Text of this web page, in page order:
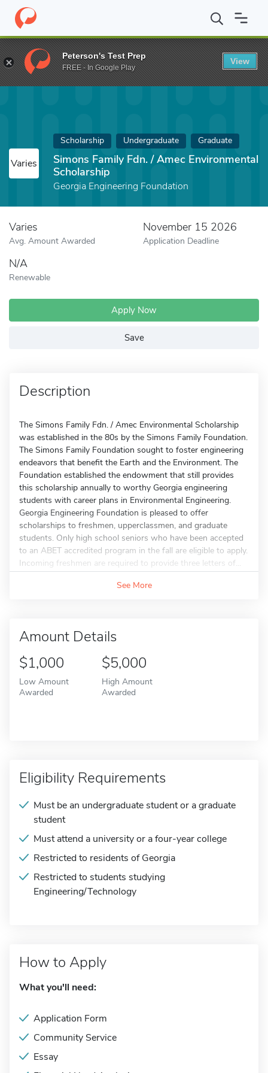
Home Fund Simons Family Fdn. / Amec Environmental
Varies
Scholarship Undergraduate Graduate
Simons Family Fdn. / Amec Environmental
Scholarship
Georgia Engineering Foundation
Varies
Avg. Amount Awarded
November 15 2026
Application Deadline
N/A
Renewable
Apply Now
Save
Description
The Simons Family Fdn. / Amec Environmental Scholarship
was established in the 80s by the Simons Family Foundation.
The Simons Family Foundation sought to foster engineering
endeavors that benefit the Earth and the Environment. The
Foundation established the endowment that still provides
this scholarship annually to worthy Georgia engineering
students with career plans in Environmental Engineering.
Georgia Engineering Foundation is pleased to offer
scholarships to freshmen, upperclassmen, and graduate
students. Only high school seniors who have been accepted
to an ABET accredited program in the fall are eligible to apply.
Incoming freshmen are required to provide three letters of...
See More
Amount Details
$1,000
Low Amount
Awarded
$5,000
High Amount
Awarded
Eligibility Requirements
Must be an undergraduate student or a graduate
student
Must attend a university or a four-year college
Restricted to residents of Georgia
Restricted to students studying
Engineering/Technology
How to Apply
What you'll need:
Application Form
Community Service
Essay
Peterson's Test Prep
FREE - In Google Play
View